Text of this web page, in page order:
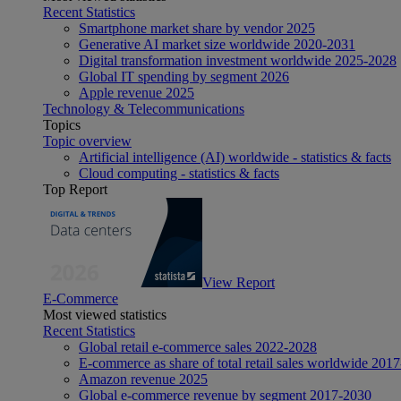
Recent Statistics
Smartphone market share by vendor 2025
Generative AI market size worldwide 2020-2031
Digital transformation investment worldwide 2025-2028
Global IT spending by segment 2026
Apple revenue 2025
Technology & Telecommunications
Topics
Topic overview
Artificial intelligence (AI) worldwide - statistics & facts
Cloud computing - statistics & facts
Top Report
View Report
E-Commerce
Most viewed statistics
Recent Statistics
Global retail e-commerce sales 2022-2028
E-commerce as share of total retail sales worldwide
Amazon revenue 2025
Global e-commerce revenue by segment 2017-2030